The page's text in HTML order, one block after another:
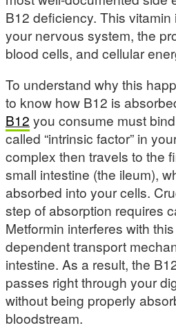
B12 deficiency. This
your nervous system, the
blood cells, and cellular
To understand why this
to know how B12 is
B12 you consume must
called “intrinsic factor” in
complex then travels to the
small intestine (the ileum),
absorbed into your cells.
step of absorption requires
Metformin interferes with
dependent transport
intestine. As a result, the
passes right through your
without being properly
bloodstream.